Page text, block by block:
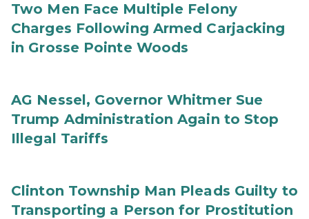
Two Men Face Multiple Felony
Charges Following Armed Carjacking
in Grosse Pointe Woods
AG Nessel, Governor Whitmer Sue
Trump Administration Again to Stop
Illegal Tariffs
Clinton Township Man Pleads Guilty to
Transporting a Person for Prostitution